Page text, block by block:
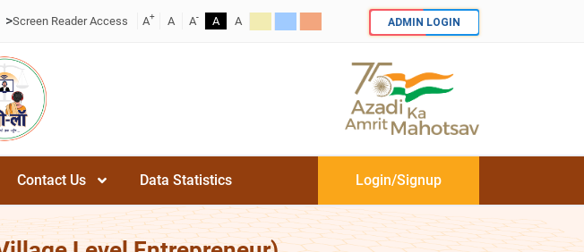
>Screen Reader Access A+ A A- A A ADMIN LOGIN
Contact Us Data Statistics Login/Signup